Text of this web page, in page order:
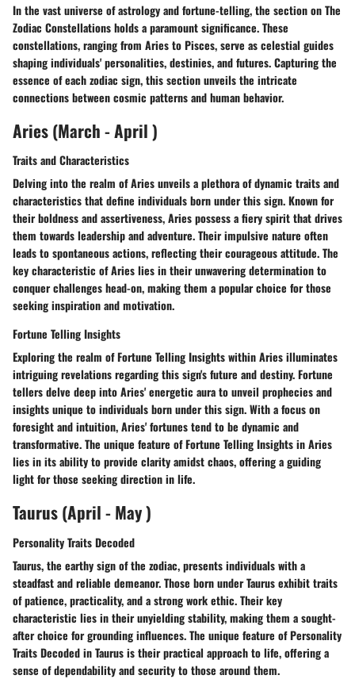
In the vast universe of astrology and fortune-telling, the section on The
Zodiac Constellations holds a paramount significance. These
constellations, ranging from Aries to Pisces, serve as celestial guides
shaping individuals' personalities, destinies, and futures. Capturing the
essence of each zodiac sign, this section unveils the intricate
connections between cosmic patterns and human behavior.
Aries (March - April )
Traits and Characteristics
Delving into the realm of Aries unveils a plethora of dynamic traits and
characteristics that define individuals born under this sign. Known for
their boldness and assertiveness, Aries possess a fiery spirit that drives
them towards leadership and adventure. Their impulsive nature often
leads to spontaneous actions, reflecting their courageous attitude. The
key characteristic of Aries lies in their unwavering determination to
conquer challenges head-on, making them a popular choice for those
seeking inspiration and motivation.
Fortune Telling Insights
Exploring the realm of Fortune Telling Insights within Aries illuminates
intriguing revelations regarding this sign's future and destiny. Fortune
tellers delve deep into Aries' energetic aura to unveil prophecies and
insights unique to individuals born under this sign. With a focus on
foresight and intuition, Aries' fortunes tend to be dynamic and
transformative. The unique feature of Fortune Telling Insights in Aries
lies in its ability to provide clarity amidst chaos, offering a guiding
light for those seeking direction in life.
Taurus (April - May )
Personality Traits Decoded
Taurus, the earthy sign of the zodiac, presents individuals with a
steadfast and reliable demeanor. Those born under Taurus exhibit traits
of patience, practicality, and a strong work ethic. Their key
characteristic lies in their unyielding stability, making them a sought-
after choice for grounding influences. The unique feature of Personality
Traits Decoded in Taurus is their practical approach to life, offering a
sense of dependability and security to those around them.